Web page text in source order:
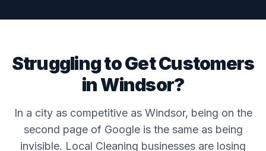
Struggling to Get Customers
inWindsor?
In a city as competitive as Windsor, being on the
second page of Google is the same as being
invisible. Local Cleaning businesses are losing